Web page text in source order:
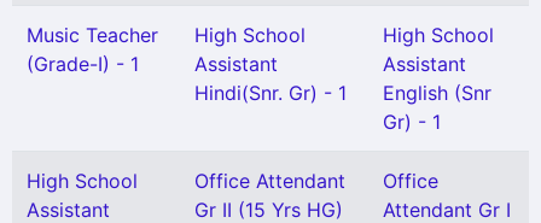
Music Teacher
(Grade-I) - 1
High School
Assistant
Hindi(Snr. Gr) - 1
High School
Assistant
English (Snr
Gr) - 1
High School
Assistant
Office Attendant
Gr II (15 Yrs HG)
Office
Attendant Gr I